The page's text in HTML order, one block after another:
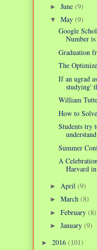
► June (9)
▼ May (9)
Google
Number is
Graduation
The
If an ugrad
studying'
William
How to
Students try
Summer
A
Harvard
► April (9)
► March (8)
► February (8)
► January (9)
► 2016 (101)